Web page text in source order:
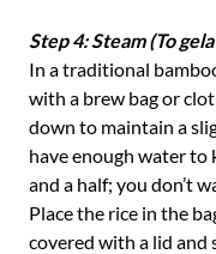
Step 4: Steam (To
In a traditional
with a brew bag or
down to maintain a
have enough water to
and a half; you don’t
Place the rice in the
covered with a lid and